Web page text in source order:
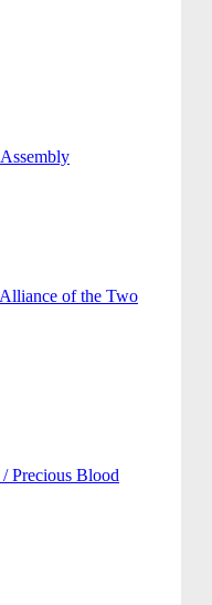
of the Two
Precious Blood